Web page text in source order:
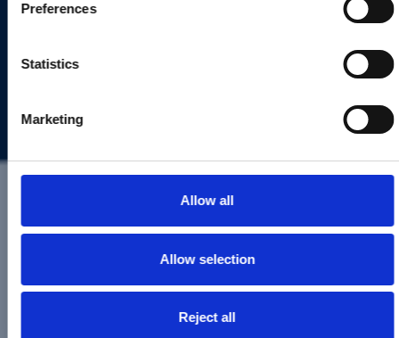
Preferences
Statistics
Marketing
Allow all
Allow selection
Reject all
Email*